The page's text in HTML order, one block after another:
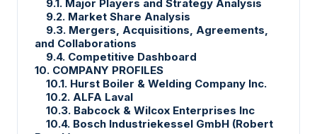
9.1. Major Players and Strategy Analysis
9.2. Market Share Analysis
9.3. Mergers, Acquisitions, Agreements,
and Collaborations
9.4. Competitive Dashboard
10. COMPANY PROFILES
10.1. Hurst Boiler & Welding Company Inc.
10.2. ALFA Laval
10.3. Babcock & Wilcox Enterprises Inc
10.4. Bosch Industriekessel GmbH (Robert